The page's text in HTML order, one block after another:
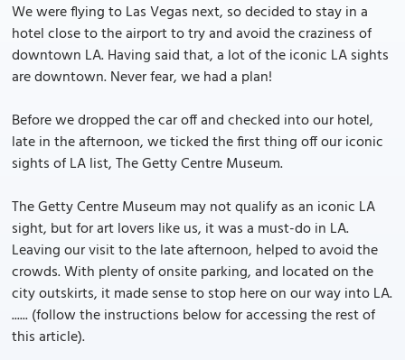
We were flying to Las Vegas next, so decided to stay in a
hotel close to the airport to try and avoid the craziness of
downtown LA. Having said that, a lot of the iconic LA sights
are downtown. Never fear, we had a plan!
Before we dropped the car off and checked into our hotel,
late in the afternoon, we ticked the first thing off our iconic
sights of LA list, The Getty Centre Museum.
The Getty Centre Museum may not qualify as an iconic LA
sight, but for art lovers like us, it was a must-do in LA.
Leaving our visit to the late afternoon, helped to avoid the
crowds. With plenty of onsite parking, and located on the
city outskirts, it made sense to stop here on our way into LA.
...... (follow the instructions below for accessing the rest of
this article).